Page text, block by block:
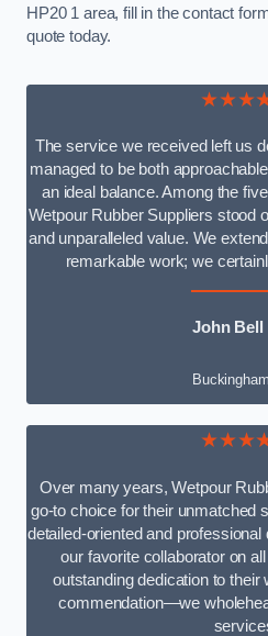
HP20 1 area, fill in the contact
quote today.
The service we received left us
managed to be both
an ideal balance. Among the
Wetpour Rubber Suppliers stood
and unparalleled value. We
remarkable work; we
John Bell
Over many years, Wetpour
go-to choice for their unmatched
detailed-oriented and
our favorite collaborator on
outstanding dedication to
commendation—we